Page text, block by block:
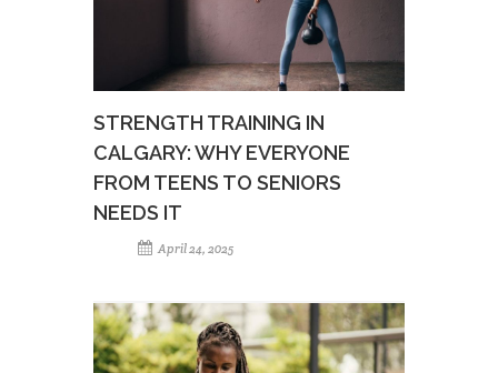
STRENGTH TRAINING IN
CALGARY: WHY EVERYONE
FROM TEENS TO SENIORS
NEEDS IT
April 24, 2025